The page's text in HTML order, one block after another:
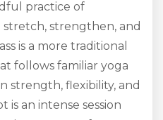
practice of
strengthen, and
is a more traditional
follows familiar yoga
strength, flexibility, and
is an intense session